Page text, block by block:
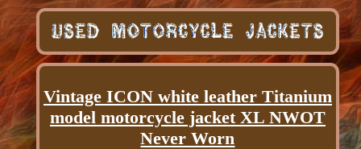
Vintage ICON white leather Titanium
model motorcycle jacket XL NWOT
Never Worn